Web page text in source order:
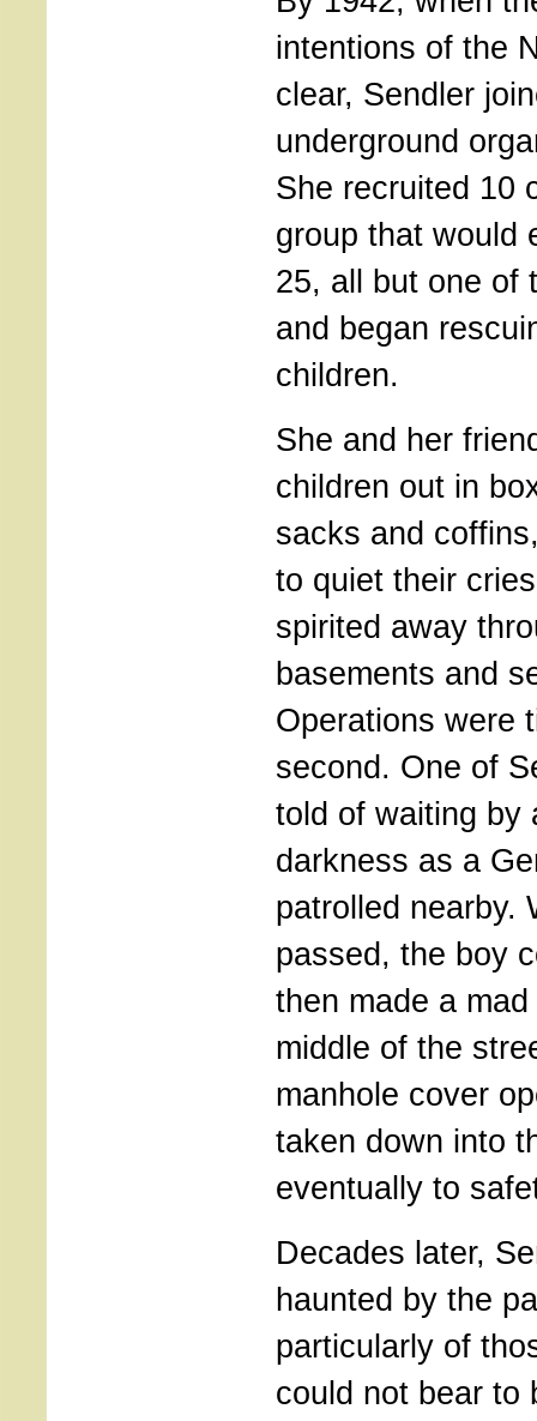
intentions of the
clear, Sendler
underground
She recruited 10
group that would
25, all but one
and began
children.
She and her
children out in
sacks and
to quiet their
spirited away
basements and
Operations were
second. One of
told of waiting by
darkness as a
patrolled nearby.
passed, the boy
then made a
middle of the
manhole cover
taken down into
eventually to
Decades later,
haunted by the
particularly of
could not bear to